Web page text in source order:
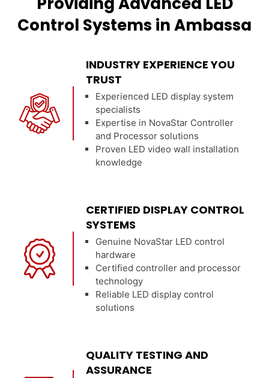
Control Systems in Ambassa
INDUSTRY EXPERIENCE YOU
TRUST
Experienced LED display system
specialists
Expertise in NovaStar Controller
and Processor solutions
Proven LED video wall installation
knowledge
CERTIFIED DISPLAY CONTROL
SYSTEMS
Genuine NovaStar LED control
hardware
Certified controller and processor
technology
Reliable LED display control
solutions
QUALITY TESTING AND
ASSURANCE